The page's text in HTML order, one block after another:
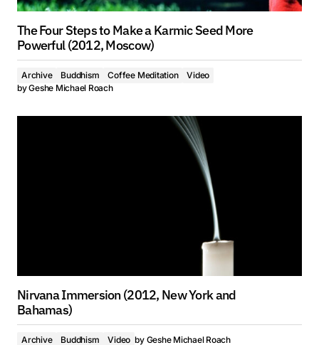
The Four Steps to Make a Karmic Seed More
Powerful (2012, Moscow)
Archive Buddhism Coffee Meditation
Video
byGeshe Michael Roach
Nirvana Immersion (2012, New York and
Bahamas)
Archive Buddhism Video by Geshe Michael Roach